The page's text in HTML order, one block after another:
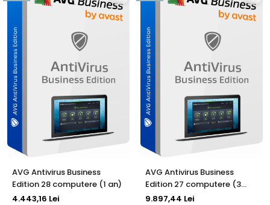
AVG Antivirus Business
Edition 28 computere (1 an)
4.443,16 Lei
AVG Antivirus Business
Edition 27 computere (3
ani)
9.897,44 Lei